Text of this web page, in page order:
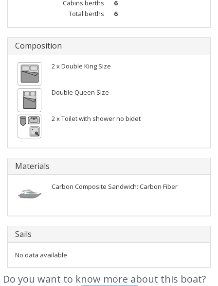
Cabins berths
6
Total berths
6
Composition
2 x Double King Size
Double Queen Size
2 x Toilet with shower no bidet
Materials
Carbon Composite Sandwich: Carbon Fiber
Sails
No data available
Do you want to know more about this boat?